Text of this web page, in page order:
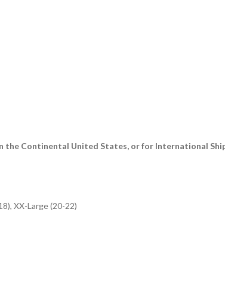
the Continental United States, or for International
XX-Large (20-22)